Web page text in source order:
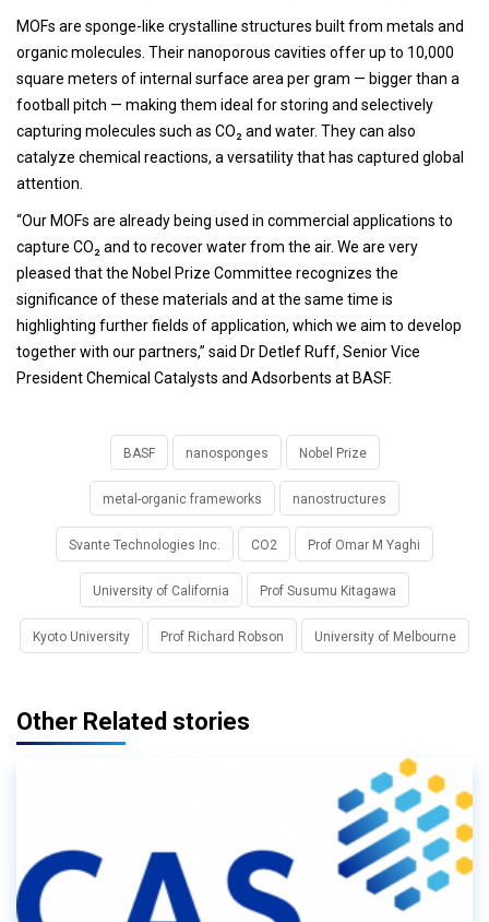
MOFs are sponge-like crystalline structures built from metals and
organic molecules. Their nanoporous cavities offer up to 10,000
square meters of internal surface area per gram — bigger than a
football pitch — making them ideal for storing and selectively
capturing molecules such as CO₂ and water. They can also
catalyze chemical reactions, a versatility that has captured global
attention.
“Our MOFs are already being used in commercial applications to
capture CO₂ and to recover water from the air. We are very
pleased that the Nobel Prize Committee recognizes the
significance of these materials and at the same time is
highlighting further fields of application, which we aim to develop
together with our partners,” said Dr Detlef Ruff, Senior Vice
President Chemical Catalysts and Adsorbents at BASF.
BASF nanosponges Nobel Prize
metal-organic frameworks nanostructures
Svante Technologies Inc. CO2 Prof Omar M Yaghi
University of California Prof Susumu Kitagawa
Kyoto University Prof Richard Robson University of Melbourne
Other Related stories